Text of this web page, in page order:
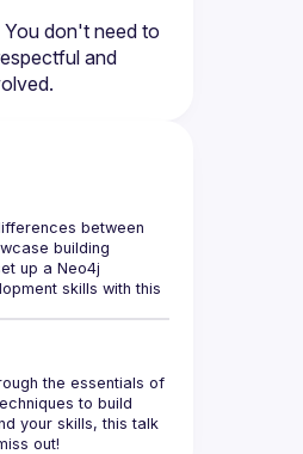
don't need to
and
between
building
up a Neo4j
skills with this
the essentials of
to build
your skills, this talk